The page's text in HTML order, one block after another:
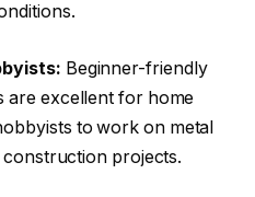
Beginner-friendly
are excellent for home
to work on metal
projects.